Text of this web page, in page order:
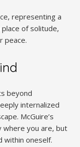
representing a
of solitude,
peace.
beyond
internalized
McGuire’s
where you are, but
within oneself.